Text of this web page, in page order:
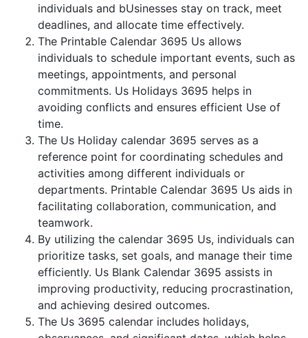
individuals and bUsinesses stay on track, meet
deadlines, and allocate time effectively.
The Printable Calendar 3695 Us allows
individuals to schedule important events, such as
meetings, appointments, and personal
commitments. Us Holidays 3695 helps in
avoiding conflicts and ensures efficient Use of
time.
The Us Holiday calendar 3695 serves as a
reference point for coordinating schedules and
activities among different individuals or
departments. Printable Calendar 3695 Us aids in
facilitating collaboration, communication, and
teamwork.
By utilizing the calendar 3695 Us, individuals can
prioritize tasks, set goals, and manage their time
efficiently. Us Blank Calendar 3695 assists in
improving productivity, reducing procrastination,
and achieving desired outcomes.
The Us 3695 calendar includes holidays,